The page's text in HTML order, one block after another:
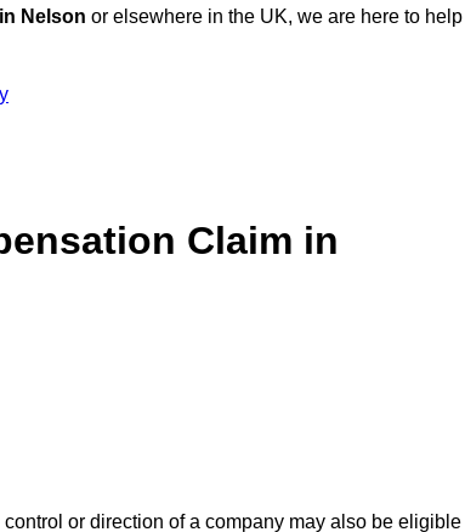
Nelson or elsewhere in the UK, we are here to help
Claim in
or direction of a company may also be eligible